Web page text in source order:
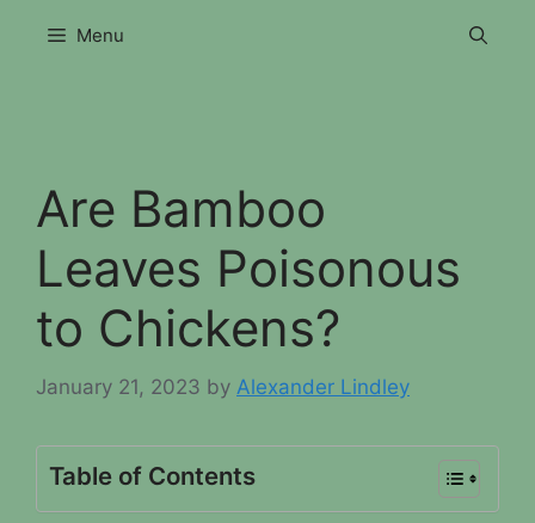
Menu
Are Bamboo
Leaves Poisonous
to Chickens?
January 21, 2023 by Alexander Lindley
Table of Contents